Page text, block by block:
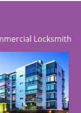
Locksmith